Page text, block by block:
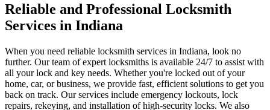
Reliable and Professional Locksmith
Services in Indiana
When you need reliable locksmith services in Indiana, look no
further. Our team of expert locksmiths is available 24/7 to assist with
all your lock and key needs. Whether you're locked out of your
home, car, or business, we provide fast, efficient solutions to get you
back on track. Our services include emergency lockouts, lock
repairs, rekeying, and installation of high-security locks. We also